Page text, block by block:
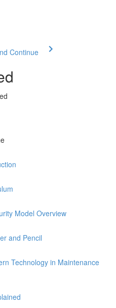
Continue
Model Overview
and Pencil
Technology in Maintenance